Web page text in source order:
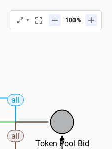
Token Pool Bid
all
all
%